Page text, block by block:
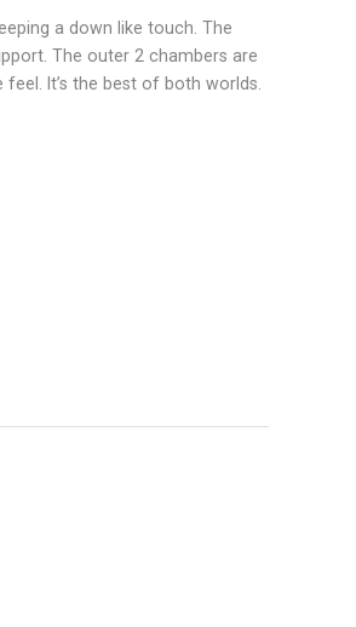
a down like touch. The
The outer 2 chambers are
It’s the best of both worlds.